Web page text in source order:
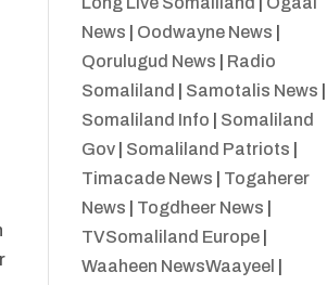
News
Oodwayne News
Qorulugud News
Radio
Somaliland
Samotalis News
Somaliland Info
Somaliland
Gov| Somaliland Patriots
Timacade News
Togaherer
News
Togdheer News
TVSomaliland Europe|
Waaheen NewsWaayeel